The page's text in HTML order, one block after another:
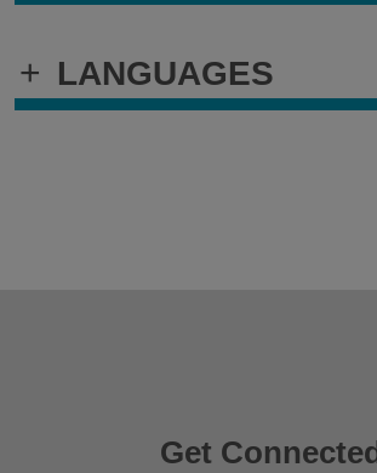
+ LANGUAGES
Get